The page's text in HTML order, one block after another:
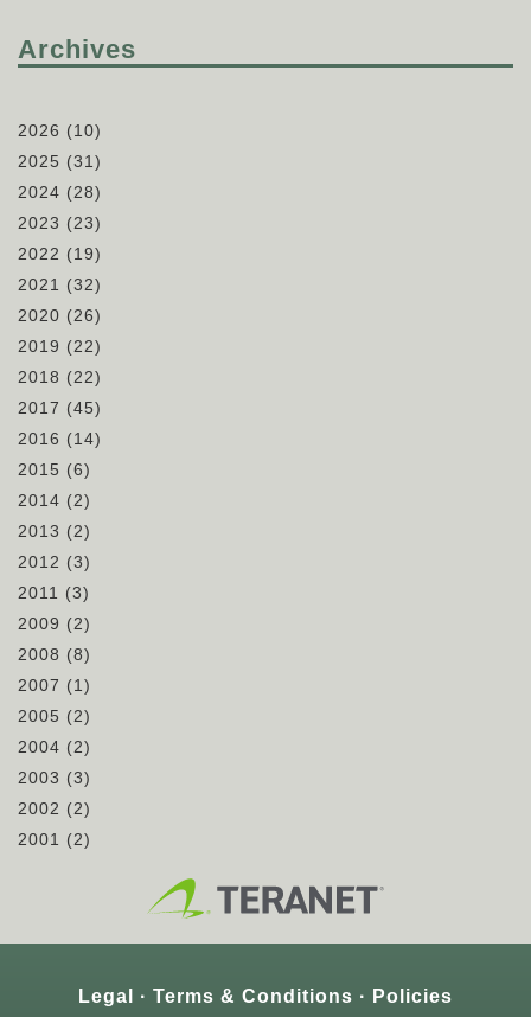
Archives
2026 (10)
2025 (31)
2024 (28)
2023 (23)
2022 (19)
2021
(32)
2020 (26)
2019 (22)
2018 (22)
2017 (45)
2016 (14)
2015 (6)
2014 (2)
2013 (2)
2012 (3)
2011
(3)
2009 (2)
2008 (8)
2007 (1)
2005 (2)
2004 (2)
2003 (3)
2002 (2)
2001
(2)
Legal Terms & Conditions Policies